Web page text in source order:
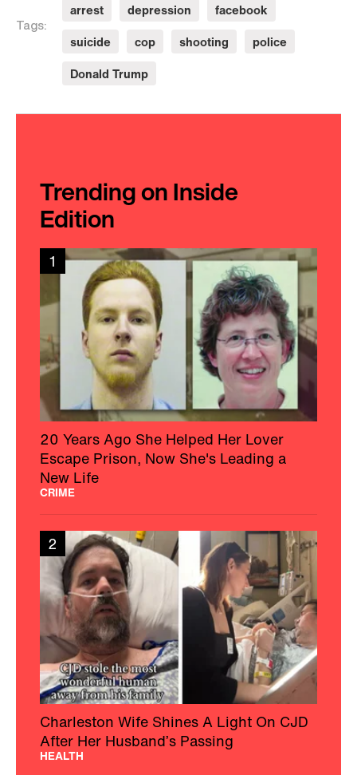
Tags:
arrest
depression
facebook
suicide
cop shooting
police
Donald Trump
Trending on Inside
Edition
1
20 Years Ago She Helped Her Lover
Escape Prison, Now She's Leading a
New Life
CRIME
2
Charleston Wife Shines A Light On CJD
After Her Husband’s Passing
HEALTH